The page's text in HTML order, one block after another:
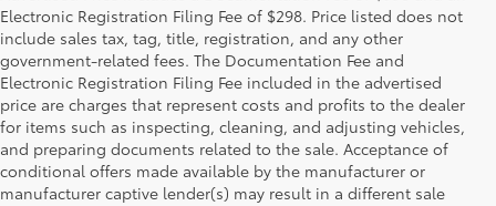
Electronic Registration Filing Fee of $298. Price listed does not
include sales tax, tag, title, registration, and any other
government-related fees. The Documentation Fee and
Electronic Registration Filing Fee included in the advertised
price are charges that represent costs and profits to the dealer
for items such as inspecting, cleaning, and adjusting vehicles,
and preparing documents related to the sale. Acceptance of
conditional offers made available by the manufacturer or
manufacturer captive lender(s) may result in a different sale